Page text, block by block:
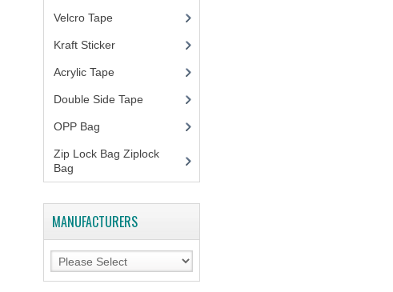
Velcro Tape
Kraft Sticker
Acrylic Tape
Double Side Tape
OPP Bag
Zip Lock Bag Ziplock
Bag
MANUFACTURERS